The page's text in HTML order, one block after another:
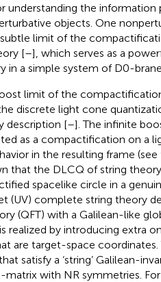
the information
objects. One
limit of the
[–], which serves as a
a simple system of D0-
limit of the
discrete light cone
description [–]. The infinite
as a compactification on a
in the resulting frame
that the DLCQ of string
spacelike circle in a
(UV) complete string theory
(QFT) with a Galilean-like
realized by introducing extra
are target-space coordinates.
satisfy a ‘string’ Galilean-
with NR symmetries.